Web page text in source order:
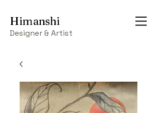
Himanshi
Designer & Artist